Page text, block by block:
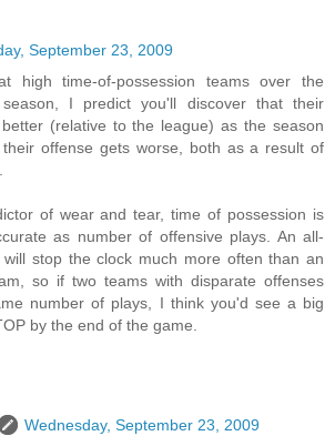
September 23, 2009
high time-of-possession teams over the
I predict you'll discover that their
(relative to the league) as the season
offense gets worse, both as a result of
of wear and tear, time of possession is
as number of offensive plays. An all-
will stop the clock much more often than an
so if two teams with disparate offenses
number of plays, I think you'd see a big
by the end of the game.
Wednesday, September 23, 2009